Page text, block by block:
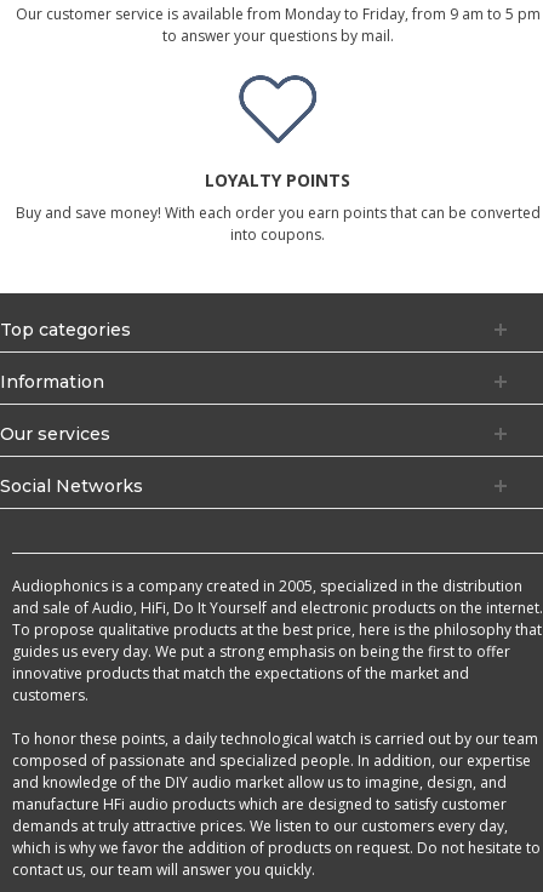
Our customer service is available from Monday to Friday, from 9 am to 5 pm
to answer your questions by mail.
LOYALTY POINTS
Buy and save money! With each order you earn points that can be converted
into coupons.
Top categories
Information
Our services
Social Networks
Audiophonics is a company created in 2005, specialized in the distribution
and sale of Audio, HiFi, Do It Yourself and electronic products on the internet.
To propose qualitative products at the best price, here is the philosophy that
guides us every day. We put a strong emphasis on being the first to offer
innovative products that match the expectations of the market and
customers.
To honor these points, a daily technological watch is carried out by our team
composed of passionate and specialized people. In addition, our expertise
and knowledge of the DIY audio market allow us to imagine, design, and
manufacture HFi audio products which are designed to satisfy customer
demands at truly attractive prices. We listen to our customers every day,
which is why we favor the addition of products on request. Do not hesitate to
contact us, our team will answer you quickly.